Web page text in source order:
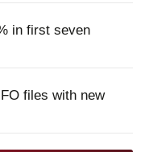
in first seven
files with new